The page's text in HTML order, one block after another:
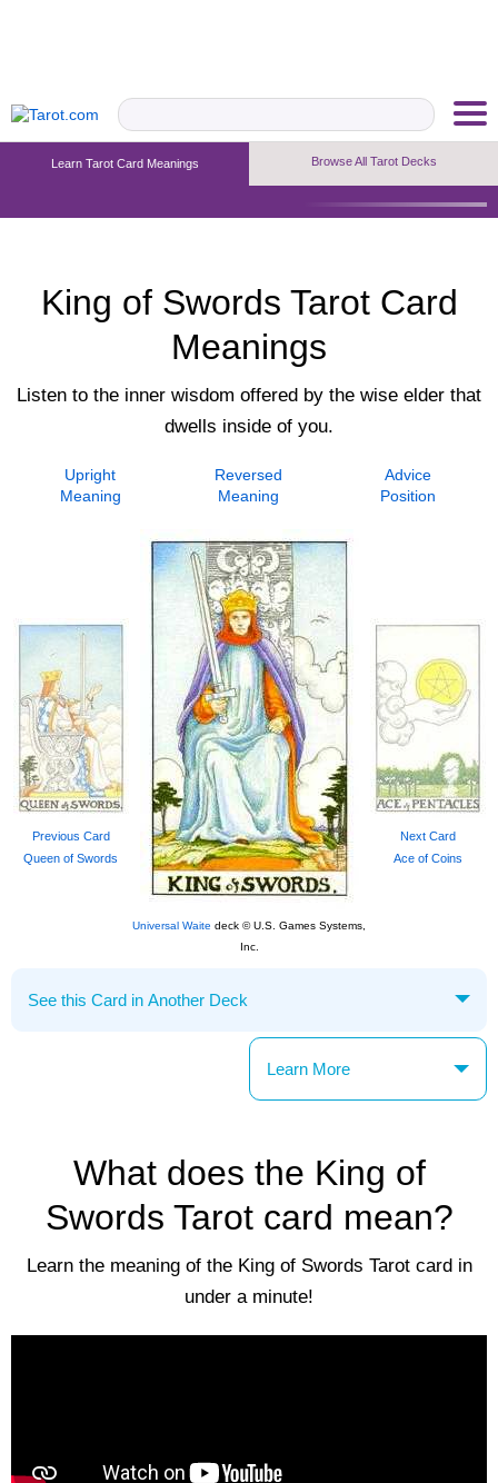
Learn Tarot Card Meanings Browse All Tarot Decks
King of Swords Tarot Card
Meanings
Listen to the inner wisdom offered by the wise elder that
dwells inside of you.
Upright
Meaning
Reversed
Meaning
Advice
Position
Previous Card
Queen of Swords
Universal Waite deck © U.S. Games Systems,
Inc.
Next Card
Ace of Coins
Learn More
What does the King of
Swords Tarot card mean?
Learn the meaning of the King of Swords Tarot card in
under a minute!